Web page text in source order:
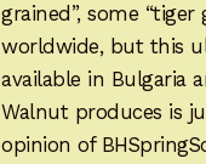
grained”, some
worldwide, but this
available in Bulgaria
Walnut produces is
opinion of